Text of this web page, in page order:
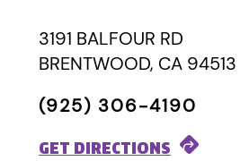
3191 BALFOUR RD
BRENTWOOD, CA 94513
(925) 306-4190
GET DIRECTIONS